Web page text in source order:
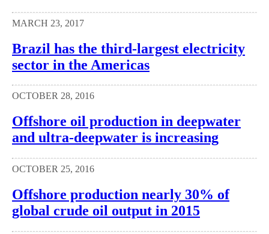
MARCH 23, 2017
Brazil has the third-largest electricity
sector in the Americas
OCTOBER 28, 2016
Offshore oil production in deepwater
and ultra-deepwater is increasing
OCTOBER 25, 2016
Offshore production nearly 30% of
global crude oil output in 2015